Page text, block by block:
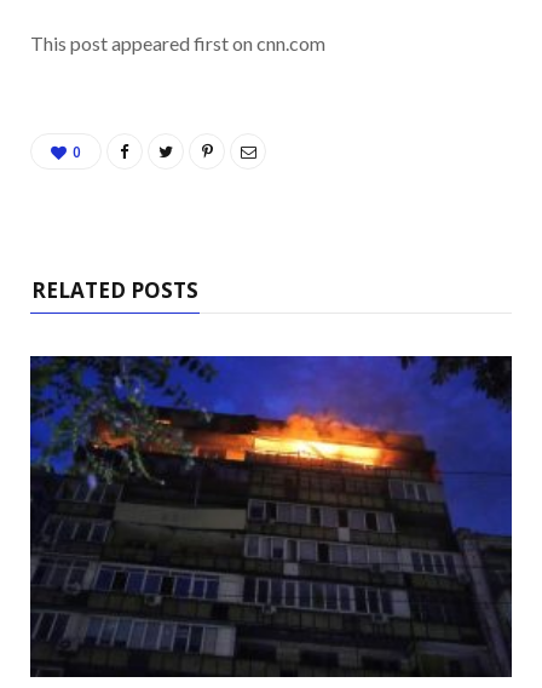
This post appeared first on cnn.com
0
RELATED POSTS